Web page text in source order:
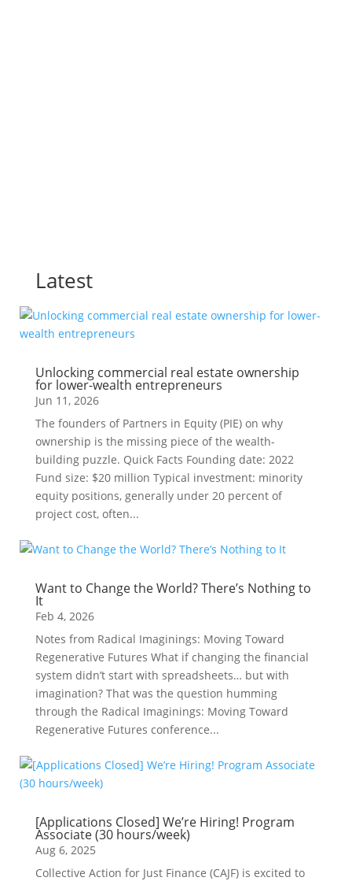
Latest
Unlocking commercial real estate ownership
for lower-wealth entrepreneurs
Jun 11, 2026
The founders of Partners in Equity (PIE) on why
ownership is the missing piece of the wealth-
building puzzle. Quick Facts Founding date: 2022
Fund size: $20 million Typical investment: minority
equity positions, generally under 20 percent of
project cost, often...
Want to Change the World? There’s Nothing to
It
Feb 4, 2026
Notes from Radical Imaginings: Moving Toward
Regenerative Futures What if changing the financial
system didn’t start with spreadsheets… but with
imagination? That was the question humming
through the Radical Imaginings: Moving Toward
Regenerative Futures conference...
[Applications Closed] We’re Hiring! Program
Associate (30 hours/week)
Aug 6, 2025
Collective Action for Just Finance (CAJF) is excited to